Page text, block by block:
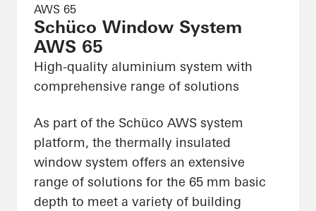
AWS 65
Schüco Window System
AWS 65
High-quality aluminium system with
comprehensive range of solutions
As part of the Schüco AWS system
platform, the thermally insulated
window system offers an extensive
range of solutions for the 65 mm basic
depth to meet a variety of building